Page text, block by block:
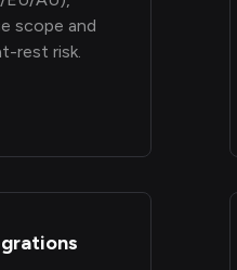
scope and
rest risk.